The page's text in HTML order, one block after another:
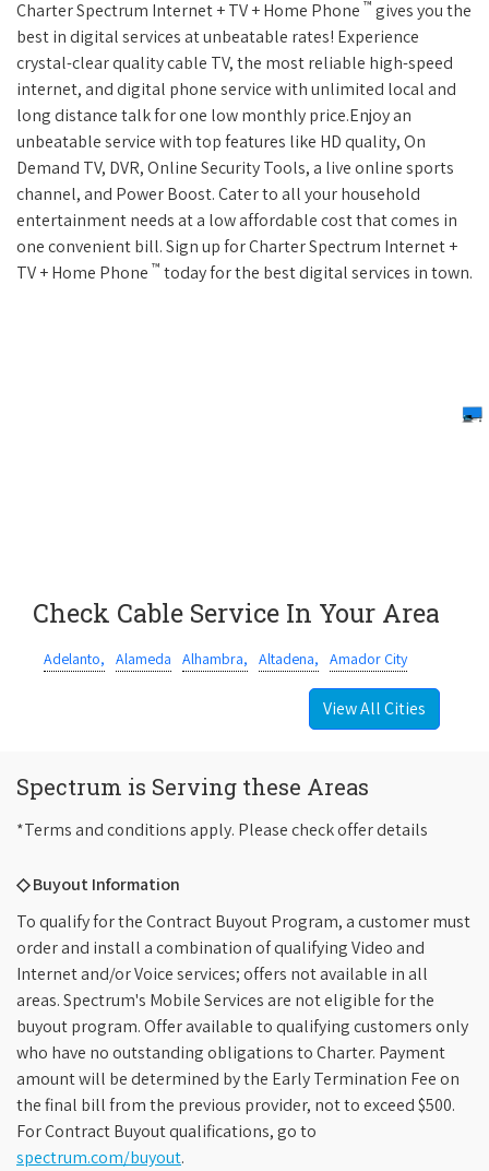
Charter Spectrum Internet + TV + Home Phone ™ gives you the
best in digital services at unbeatable rates! Experience
crystal-clear quality cable TV, the most reliable high-speed
internet, and digital phone service with unlimited local and
long distance talk for one low monthly price.Enjoy an
unbeatable service with top features like HD quality, On
Demand TV, DVR, Online Security Tools, a live online sports
channel, and Power Boost. Cater to all your household
entertainment needs at a low affordable cost that comes in
one convenient bill. Sign up for Charter Spectrum Internet +
TV + Home Phone ™ today for the best digital services in town.
Check Cable Service In Your Area
Adelanto, Alameda Alhambra, Altadena, Amador City
View All Cities
Spectrum is Serving these Areas
*Terms and conditions apply. Please check offer details
◇ Buyout Information
To qualify for the Contract Buyout Program, a customer must
order and install a combination of qualifying Video and
Internet and/or Voice services; offers not available in all
areas. Spectrum's Mobile Services are not eligible for the
buyout program. Offer available to qualifying customers only
who have no outstanding obligations to Charter. Payment
amount will be determined by the Early Termination Fee on
the final bill from the previous provider, not to exceed $500.
For Contract Buyout qualifications, go to
spectrum.com/buyout.